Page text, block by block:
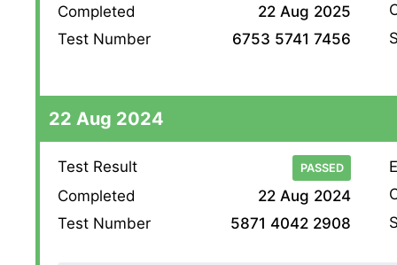
Completed
22 Aug 2025
Test Number
6753 5741 7456
22 Aug 2024
Test Result PASSED
Completed
22 Aug 2024
Test Number
5871 4042 2908